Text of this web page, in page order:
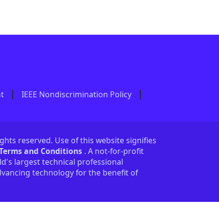
IEEE Nondiscrimination Policy
reserved. Use of this website signifies
and Conditions . A not-for-profit
largest technical professional
technology for the benefit of